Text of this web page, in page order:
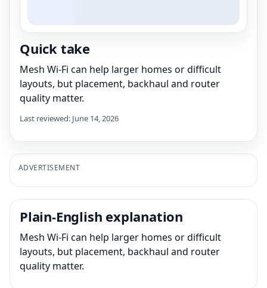
Quick take
Mesh Wi-Fi can help larger homes or difficult
layouts, but placement, backhaul and router
quality matter.
Last reviewed: June 14, 2026
ADVERTISEMENT
Plain-English explanation
Mesh Wi-Fi can help larger homes or difficult
layouts, but placement, backhaul and router
quality matter.